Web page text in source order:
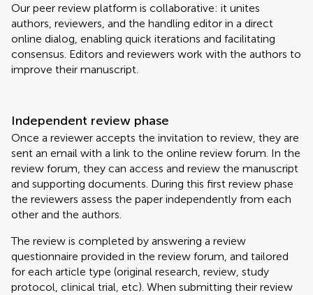
Our peer review platform is collaborative: it unites
authors, reviewers, and the handling editor in a direct
online dialog, enabling quick iterations and facilitating
consensus. Editors and reviewers work with the authors to
improve their manuscript.
Independent review phase
Once a reviewer accepts the invitation to review, they are
sent an email with a link to the online review forum. In the
review forum, they can access and review the manuscript
and supporting documents. During this first review phase
the reviewers assess the paper independently from each
other and the authors.
The review is completed by answering a review
questionnaire provided in the review forum, and tailored
for each article type (original research, review, study
protocol, clinical trial, etc). When submitting their review